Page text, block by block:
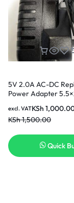
5V 2.0A AC-DC
Power Adapter
KSh
KSh1,500.00
excl. VAT
Quick